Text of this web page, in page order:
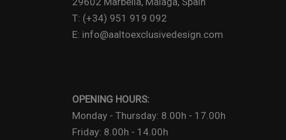
T: (+34) 951 919 092
E: info@aaltoexclusivedesign.com
OPENING HOURS:
Monday - Thursday: 8.00h - 17.00h
Friday: 8.00h - 14.00h